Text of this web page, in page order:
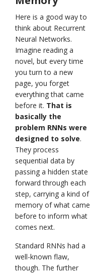
Here is a good way to
think about Recurrent
Neural Networks.
Imagine reading a
novel, but every time
you turn to a new
page, you forget
everything that came
before it. That is
basically the
problem RNNs were
designed to solve.
They process
sequential data by
passing a hidden state
forward through each
step, carrying a kind of
memory of what came
before to inform what
comes next.
Standard RNNs had a
well-known flaw,
though. The further